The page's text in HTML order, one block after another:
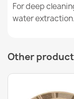
Rug TIMO
GRADE
For deep
water extraction.
Other